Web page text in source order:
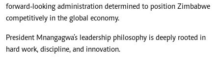
forward-looking administration determined to position Zimbabwe
competitively in the global economy.
President Mnangagwa’s leadership philosophy is deeply rooted in
hard work, discipline, and innovation.